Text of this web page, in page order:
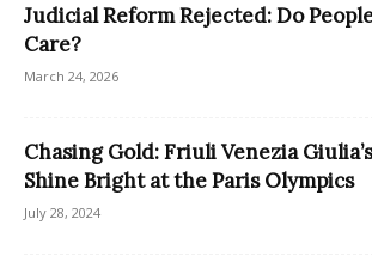
Judicial Reform Rejected: Do
Care?
March 24, 2026
Chasing Gold: Friuli Venezia
Shine Bright at the Paris Olympics
July 28, 2024